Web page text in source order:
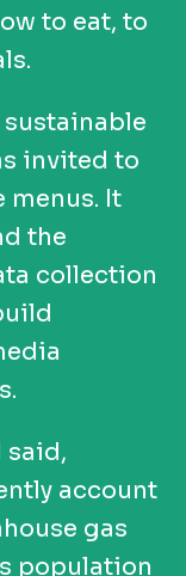
to eat, to
invited to
menus. It
the
collection
said,
account
gas
population